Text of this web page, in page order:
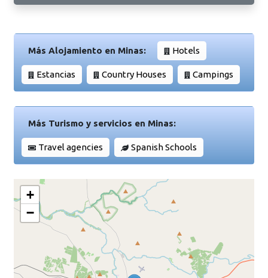
Más Alojamiento en Minas: Hotels
Estancias Country Houses Campings
Más Turismo y servicios en Minas:
Travel agencies Spanish Schools
+
−